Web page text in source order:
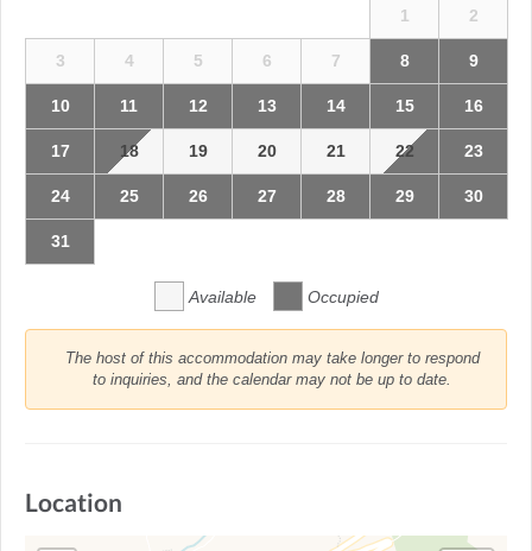
1 2
3 4 5 6 7 8 9
10 11 12 13 14 15 16
17 18 19 20 21 22 23
24 25 26 27 28 29 30
31
Available Occupied
The host of this accommodation may take longer to respond
to inquiries, and the calendar may not be up to date.
Location